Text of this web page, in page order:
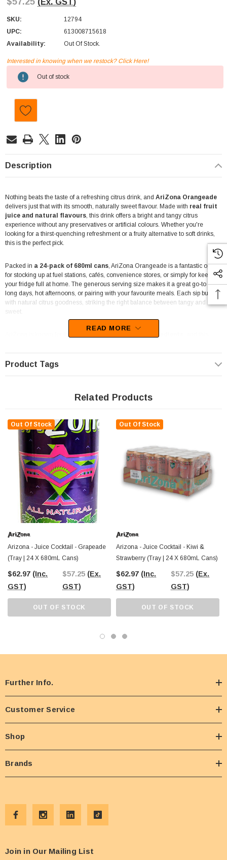
SKU:
12794
UPC:
613008715618
Availability:
Out Of Stock.
Current
Stock:
Interested in knowing when we restock? Click Here!
Out of stock
Description
Nothing beats the taste of a refreshing citrus drink, and AriZona Orangeade
delivers just that with its smooth, naturally sweet flavour. Made with real fruit
juice and natural flavours, this drink offers a bright and tangy citrus
experience without any preservatives or artificial colours. Whether you're
looking for a thirst-quenching refreshment or a fruity alternative to soft drinks,
this is the perfect pick.
Packed in a 24-pack of 680ml cans, AriZona Orangeade is a fantastic option
for stocking up at fuel stations, cafés, convenience stores, or simply for keeping
your fridge full at home. The generous serving size makes it a great go-to for
long days, hot afternoons, or pairing with your favourite meals. Each sip bursts
with natural citrus goodness, striking the right balance between tangy and
sweet.
AriZona is known for its high-quality, all-natural ingredients
and crisp taste that fruit juice lovers appreciate. With a focus on natural colours
and flavours, this drink delivers an authentic orange juice-inspired refreshment
Perfect for retail settings or bulk buyers, this24-pack of 680ml cans
mix it into fruit-based mocktails for an extra zing.
The Professors Online Lolly Shop has been Australia’s trusted confectionery
and beverage provider since 2006, offering the best-value drinks and sweets
with Australia-wide shipping. Order your
AriZona Orangeade 24-packonline
or visit The Professors Confectionery Warehouse in Castle Hill to explore more
refreshing options in-store.
READ MORE
Product Tags
Related Products
Out Of Stock
Arizona - Juice Cocktail - Grapeade
(Tray | 24 X 680mL Cans)
$62.97 (Inc.
GST)
$57.25 (Ex.
GST)
OUT OF STOCK
Out Of Stock
Arizona - Juice Cocktail - Kiwi &
Strawberry (Tray | 24 X 680mL Cans)
$62.97 (Inc.
GST)
$57.25 (Ex.
GST)
OUT OF STOCK
Further Info.
Customer Service
Shop
Brands
Join in Our Mailing List